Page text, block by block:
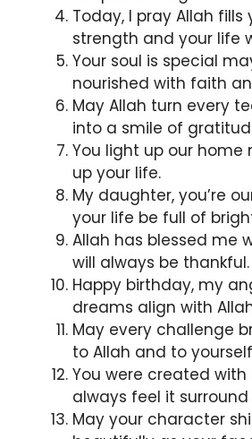
Today, I pray Allah
strength and your life
Your soul is special
nourished with faith
May Allah turn every
into a smile of
You light up our home
up your life.
My daughter, you’re
your life be full of
Allah has blessed me
will always be thankful.
Happy birthday, my
dreams align with
May every challenge
to Allah and to
You were created
always feel it surround
May your character